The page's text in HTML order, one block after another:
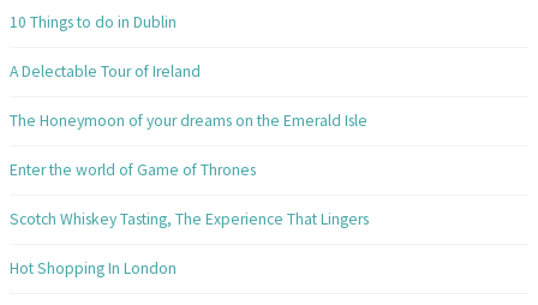
10 Things to do in Dublin
A Delectable Tour of Ireland
The Honeymoon of your dreams on the Emerald Isle
Enter the world of Game of Thrones
Scotch Whiskey Tasting, The Experience That Lingers
Hot Shopping In London